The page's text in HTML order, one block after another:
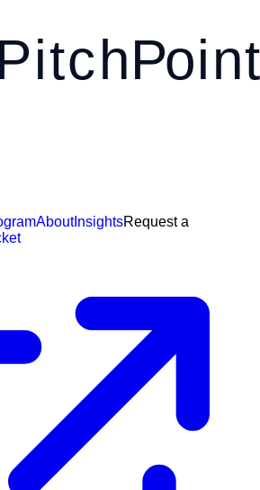
PitchPoint
AboutInsightsRequest a